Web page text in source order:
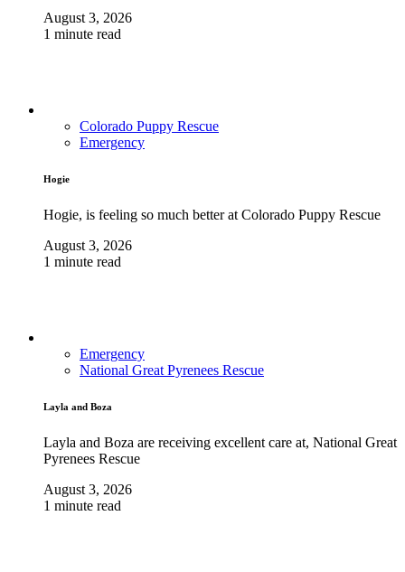
August 3, 2026
1 minute read
Colorado Puppy Rescue
Emergency
Hogie
Hogie, is feeling so much better at Colorado Puppy Rescue
August 3, 2026
1 minute read
Emergency
National Great Pyrenees Rescue
Layla and Boza
Layla and Boza are receiving excellent care at, National Great
Pyrenees Rescue
August 3, 2026
1 minute read